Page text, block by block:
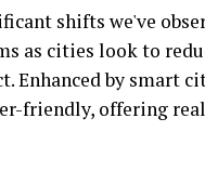
shifts we've
as cities look to
Enhanced by smart
friendly, offering